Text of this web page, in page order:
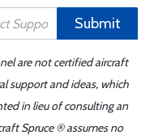
Submit
are not certified aircraft
support and ideas, which
in lieu of consulting an
Spruce ® assumes no